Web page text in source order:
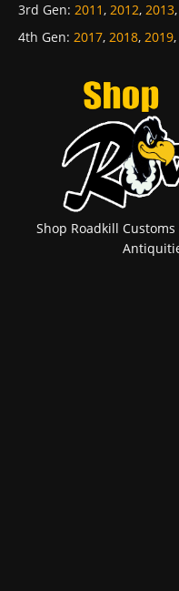
3rd Gen: 2011, 2012, 2013,
4th Gen: 2017, 2018, 2019,
Shop Roadkill Customs